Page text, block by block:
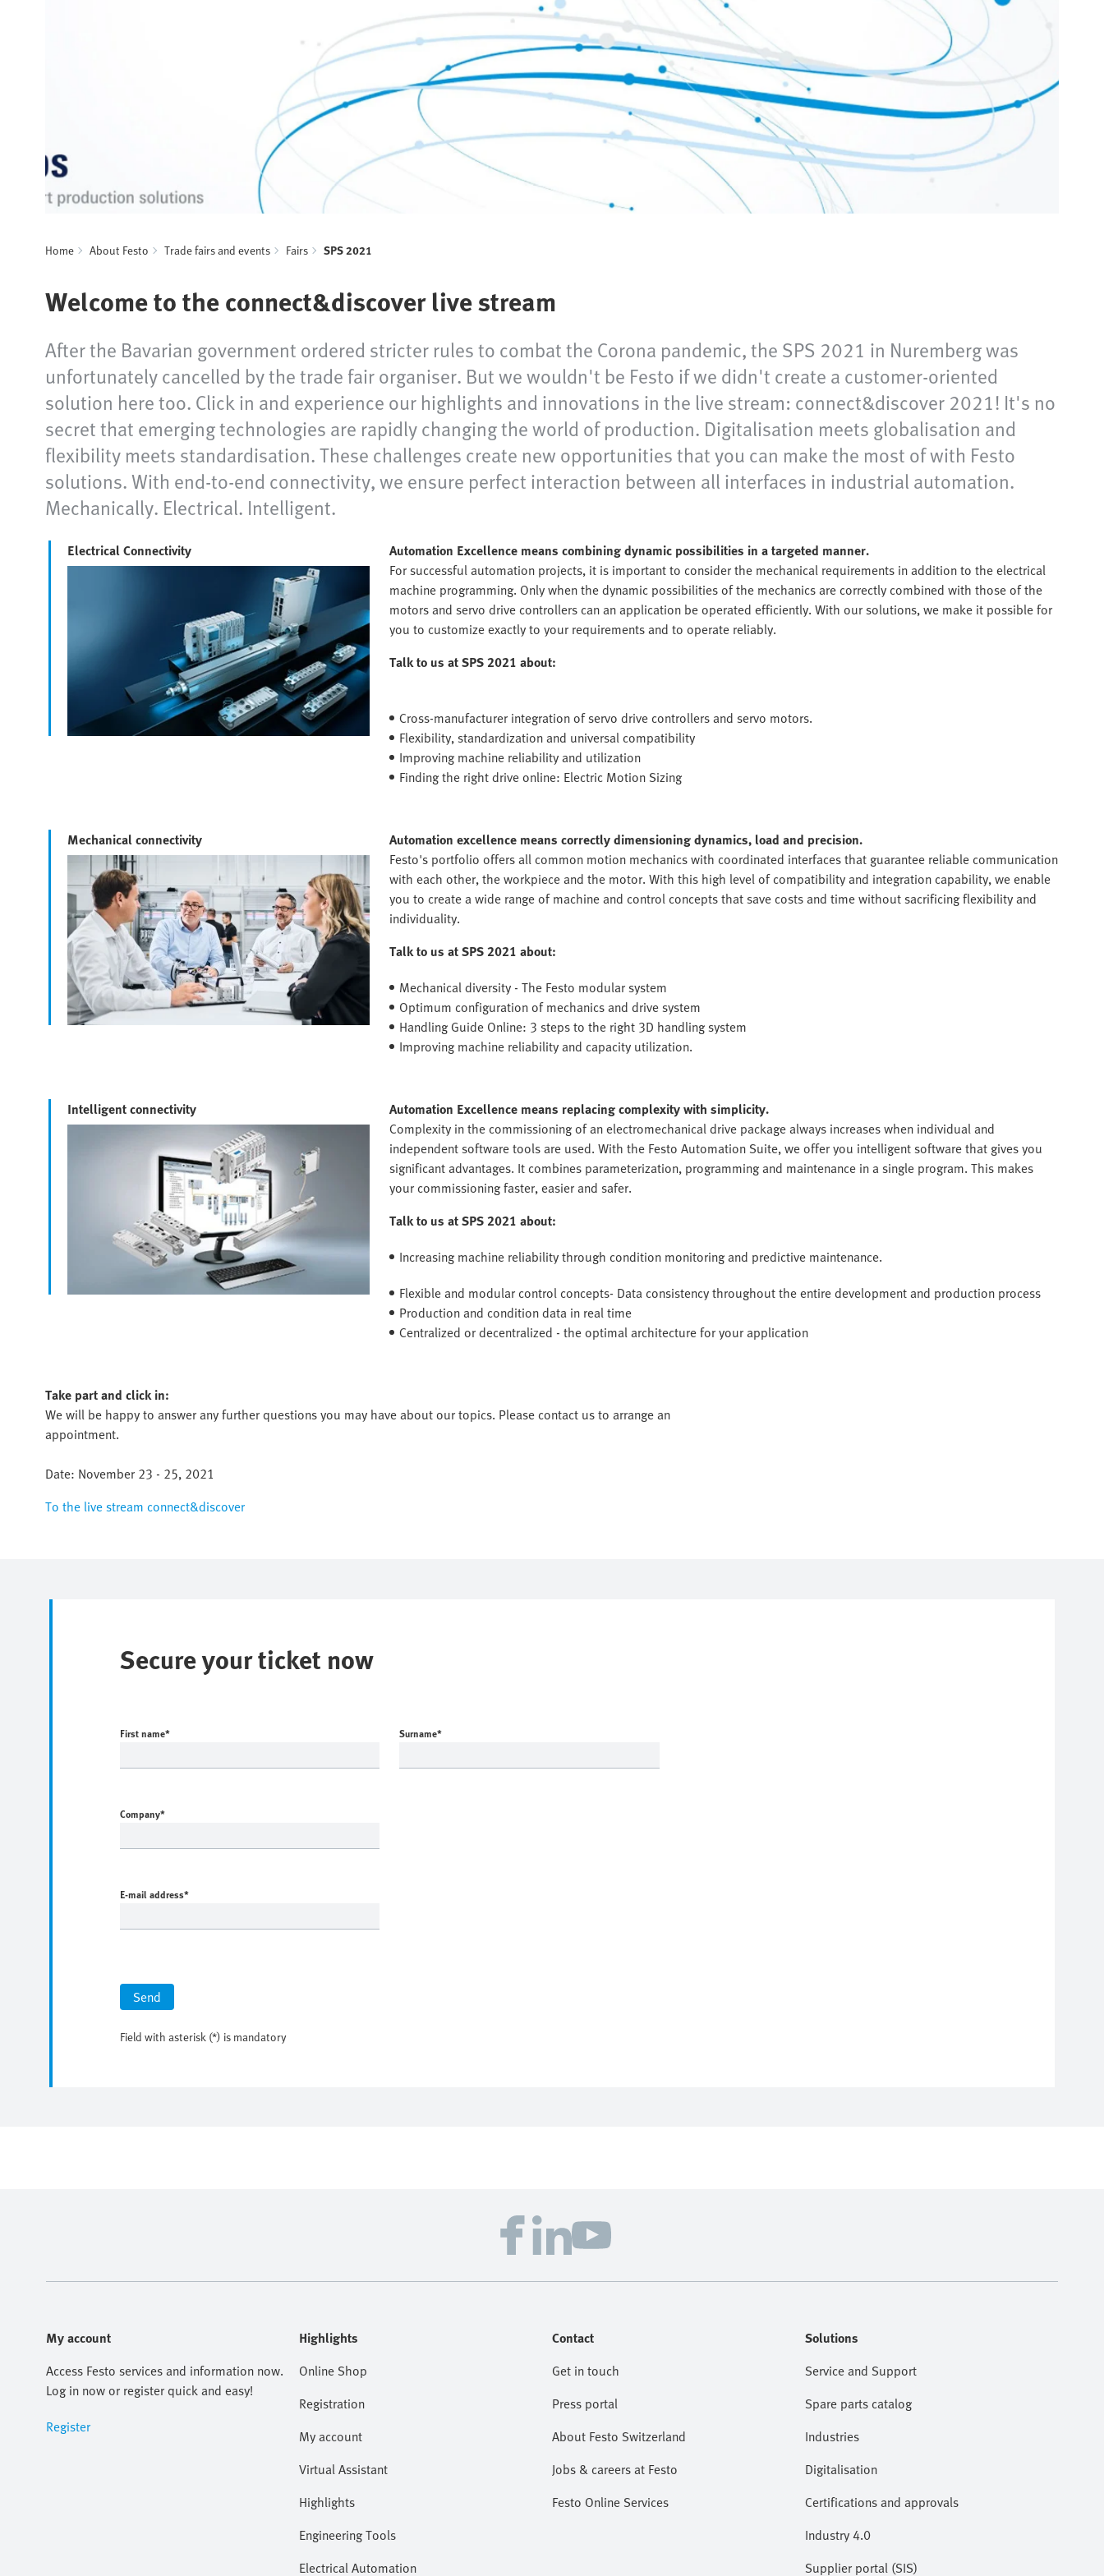
Home About Festo Trade fairs and events Fairs SPS 2021
Welcome to the connect&discover live stream
After the Bavarian government ordered stricter rules to combat the Corona pandemic, the SPS 2021 in Nuremberg was
unfortunately cancelled by the trade fair organiser. But we wouldn't be Festo if we didn't create a customer-oriented
solution here too. Click in and experience our highlights and innovations in the live stream: connect&discover 2021! It's no
secret that emerging technologies are rapidly changing the world of production. Digitalisation meets globalisation and
flexibility meets standardisation. These challenges create new opportunities that you can make the most of with Festo
solutions. With end-to-end connectivity, we ensure perfect interaction between all interfaces in industrial automation.
Mechanically. Electrical. Intelligent.
Automation Excellence means combining dynamic possibilities in a targeted manner.
For successful automation projects, it is important to consider the mechanical requirements in addition to the electrical
machine programming. Only when the dynamic possibilities of the mechanics are correctly combined with those of the
motors and servo drive controllers can an application be operated efficiently. With our solutions, we make it possible for
you to customize exactly to your requirements and to operate reliably.
Talk to us at SPS 2021 about:
Cross-manufacturer integration of servo drive controllers and servo motors.
Flexibility, standardization and universal compatibility
Improving machine reliability and utilization
Finding the right drive online: Electric Motion Sizing
Electrical Connectivity
Automation excellence means correctly dimensioning dynamics, load and precision.
Festo's portfolio offers all common motion mechanics with coordinated interfaces that guarantee reliable communication
with each other, the workpiece and the motor. With this high level of compatibility and integration capability, we enable
you to create a wide range of machine and control concepts that save costs and time without sacrificing flexibility and
individuality.
Talk to us at SPS 2021 about:
Mechanical diversity - The Festo modular system
Optimum configuration of mechanics and drive system
Handling Guide Online: 3 steps to the right 3D handling system
Improving machine reliability and capacity utilization.
Mechanical connectivity
Automation Excellence means replacing complexity with simplicity.
Complexity in the commissioning of an electromechanical drive package always increases when individual and
independent software tools are used. With the Festo Automation Suite, we offer you intelligent software that gives you
significant advantages. It combines parameterization, programming and maintenance in a single program. This makes
your commissioning faster, easier and safer.
Talk to us at SPS 2021 about:
Increasing machine reliability through condition monitoring and predictive maintenance.
Flexible and modular control concepts- Data consistency throughout the entire development and production process
Production and condition data in real time
Centralized or decentralized - the optimal architecture for your application
Intelligent connectivity
Take part and click in:
We will be happy to answer any further questions you may have about our topics. Please contact us to arrange an
appointment.
Date: November 23 - 25, 2021
To the live stream connect&discover
Secure your ticket now
First name* Surname*
Company*
E-mail address*
Send
Field with asterisk (*) is mandatory
My account
Access Festo services and information now.
Log in now or register quick and easy!
Register
Highlights
Online Shop
Registration
My account
Virtual Assistant
Highlights
Engineering Tools
Electrical Automation
Contact
Get in touch
Press portal
About Festo Switzerland
Jobs & careers at Festo
Festo Online Services
Solutions
Service and Support
Spare parts catalog
Industries
Digitalisation
Certifications and approvals
Industry 4.0
Supplier portal (SIS)